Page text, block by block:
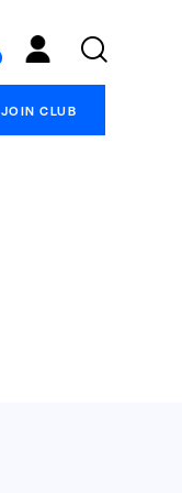
JOIN CLUB